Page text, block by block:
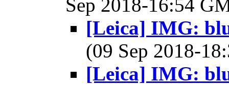
Sep 2018-16:54
[Leica] IMG:
(09 Sep 2018-
[Leica] IMG: